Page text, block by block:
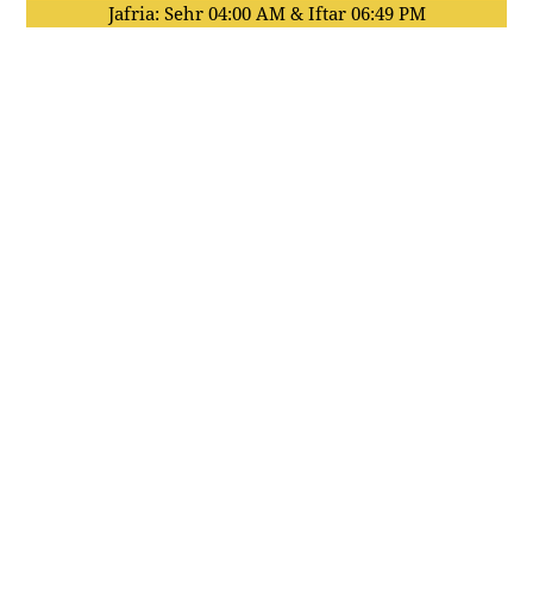
Jafria: Sehr 04:00 AM& Iftar 06:49 PM